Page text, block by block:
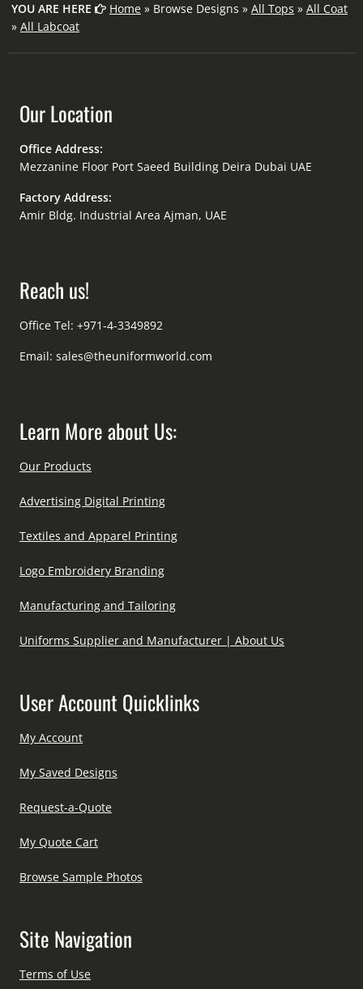
YOU ARE HERE Home» Browse Designs » All Tops » All Coat
» All Labcoat
Our Location
Office Address:
Mezzanine Floor Port Saeed Building Deira Dubai UAE
Factory Address:
Amir Bldg. Industrial Area Ajman, UAE
Reach us!
Office Tel: +971-4-3349892
Email: sales@theuniformworld.com
Learn More about Us:
Our Products
Advertising Digital Printing
Textiles and Apparel Printing
Logo Embroidery Branding
Manufacturing and Tailoring
Uniforms Supplier and Manufacturer | About Us
User Account Quicklinks
My Account
My Saved Designs
Request-a-Quote
My Quote Cart
Browse Sample Photos
Site Navigation
Terms of Use